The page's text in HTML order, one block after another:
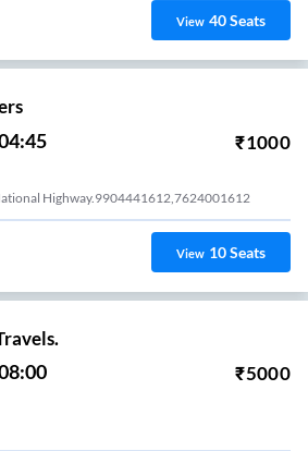
View 40Seats
₹1000
Highway.9904441612,7624001612
View 10Seats
₹5000